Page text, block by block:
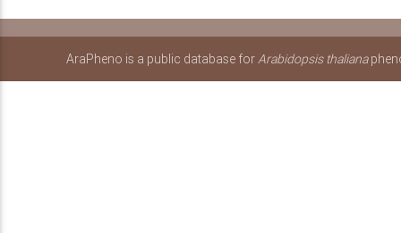
AraPheno is a public database forArabidopsis thaliana